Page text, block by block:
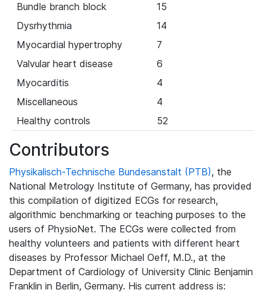
Bundle branch block
15
Dysrhythmia
14
Myocardial hypertrophy
7
Valvular heart disease
6
Myocarditis
4
Miscellaneous
4
Healthy controls
52
Contributors
Physikalisch-Technische Bundesanstalt (PTB), the
National Metrology Institute of Germany, has provided
this compilation of digitized ECGs for research,
algorithmic benchmarking or teaching purposes to the
users of PhysioNet. The ECGs were collected from
healthy volunteers and patients with different heart
diseases by Professor Michael Oeff, M.D., at the
Department of Cardiology of University Clinic Benjamin
Franklin in Berlin, Germany. His current address is: